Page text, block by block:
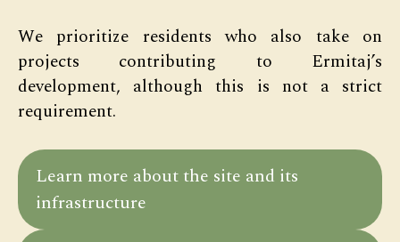
We prioritize residents who also take on
projects contributing to Ermitaj’s
development, although this is not a strict
requirement.
Learn more about the site and its
infrastructure